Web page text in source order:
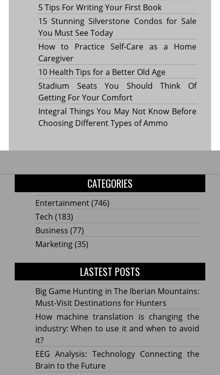
5 Tips For Writing Your First Book
15 Stunning Silverstone Condos for Sale
You Must See Today
How to Practice Self-Care as a Home
Caregiver
10 Health Tips for a Better Old Age
Stadium Seats You Should Think Of
Getting For Your Comfort
Integral Things You May Not Know Before
Choosing Different Types of Ammo
CATEGORIES
Entertainment(746)
Tech (183)
Business (77)
Marketing(35)
LASTEST POSTS
Big Game Hunting in The Iberian Mountains:
Must-Visit Destinations for Hunters
How machine translation is changing the
industry: When to use it and when to avoid
it?
EEG Analysis: Technology Connecting the
Brain to the Future